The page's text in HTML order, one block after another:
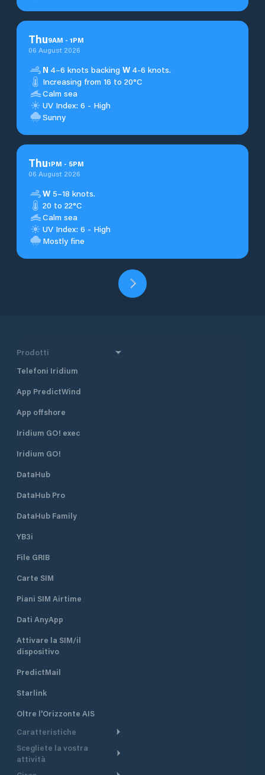
Thu9AM - 1PM
06 August 2026
N 4–6 knots backing W 4-6 knots.
Increasing from 16 to 20°C
Calm sea
UV Index: 6 - High
Sunny
Thu1PM - 5PM
06 August 2026
W 5–18 knots.
20 to 22°C
Calm sea
UV Index: 6 - High
Mostly fine
Prodotti
Telefoni Iridium
App PredictWind
App offshore
Iridium GO! exec
Iridium GO!
DataHub
DataHub Pro
DataHub Family
YB3i
File GRIB
Carte SIM
Piani SIM Airtime
Dati AnyApp
Attivare la SIM/il
dispositivo
PredictMail
Starlink
Oltre l'Orizzonte AIS
Caratteristiche
Itinerario meteorologico
Itinerario per motoscafi
Scegliete la vostra
attività